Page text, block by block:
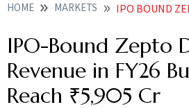
HOME MARKETS IPO BOUND ZEPTO DOUBLES REVENUE IN
IPO-Bound Zepto
Revenue in FY26
Reach ₹5,905 Cr